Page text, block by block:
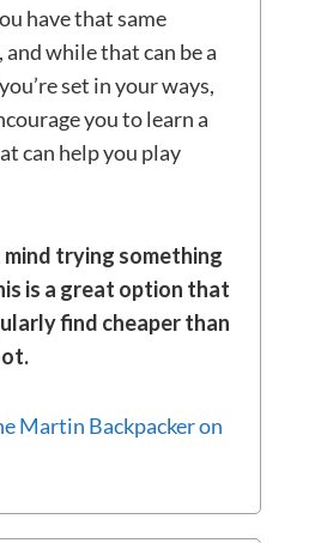
have that same
while that can be a
set in your ways,
you to learn a
can help you play
mind trying something
is a great option that
find cheaper than
Martin Backpacker on